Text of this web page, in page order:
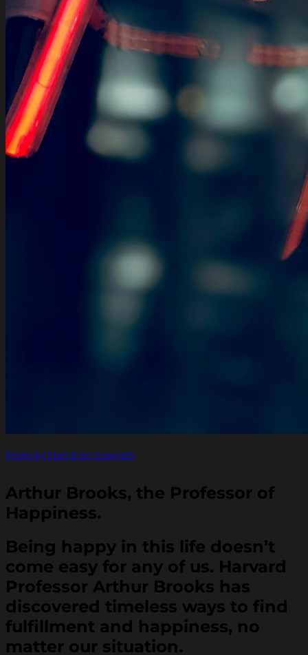
Photo by Stan B on Unsplash
Arthur Brooks, the Professor of
Happiness.
Being happy in this life doesn’t
come easy for any of us. Harvard
Professor Arthur Brooks has
discovered timeless ways to find
fulfillment and happiness, no
matter our situation.